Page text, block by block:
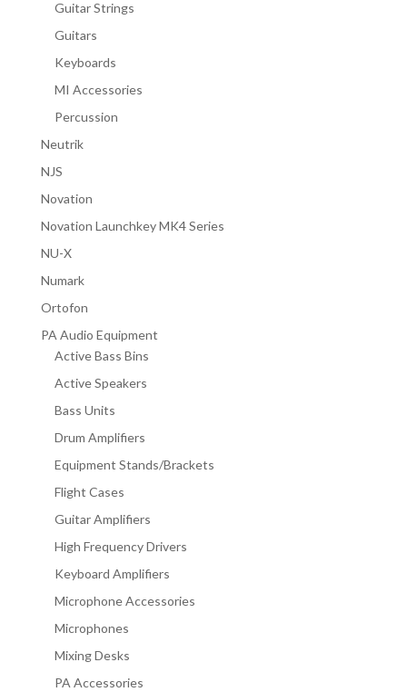
Guitar Strings
Guitars
Keyboards
MI Accessories
Percussion
Neutrik
NJS
Novation
Novation Launchkey MK4 Series
NU-X
Numark
Ortofon
PA Audio Equipment
Active Bass Bins
Active Speakers
Bass Units
Drum Amplifiers
Equipment Stands/Brackets
Flight Cases
Guitar Amplifiers
High Frequency Drivers
Keyboard Amplifiers
Microphone Accessories
Microphones
Mixing Desks
PA Accessories